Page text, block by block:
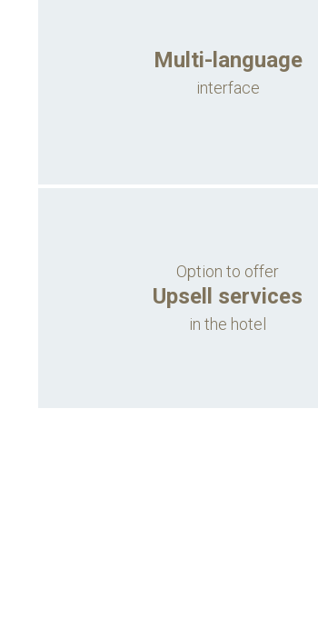
Multi-language
interface
Option to offer
Upsell services
in the hotel